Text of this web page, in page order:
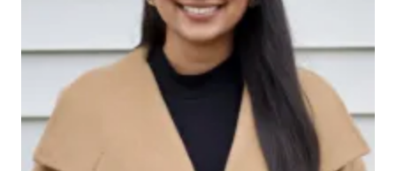
Jaskiran Kaur
Jaskiran Kaur recently joined the Department of
Medicine’s Chair’s Office as a Program Management
Specialist. She will work closely with Drs. Sacha
Sharp and Cindy Brown with implementing programs